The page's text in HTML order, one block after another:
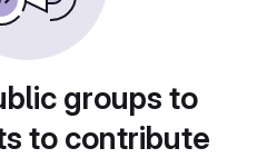
groups to
to contribute